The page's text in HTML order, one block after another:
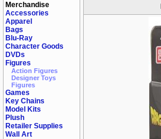
Merchandise
Accessories
Apparel
Bags
Blu-Ray
Character Goods
DVDs
Figures
Action Figures
Designer Toys
Figures
Games
Key Chains
Model Kits
Plush
Retailer Supplies
Wall Art